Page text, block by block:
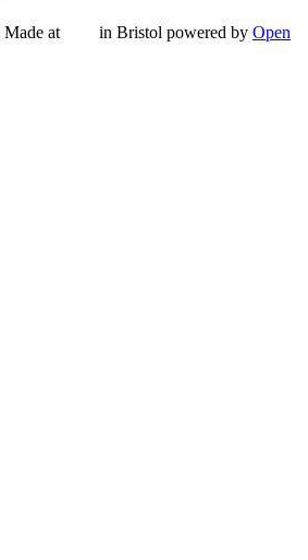
Made at in Bristol powered by Open